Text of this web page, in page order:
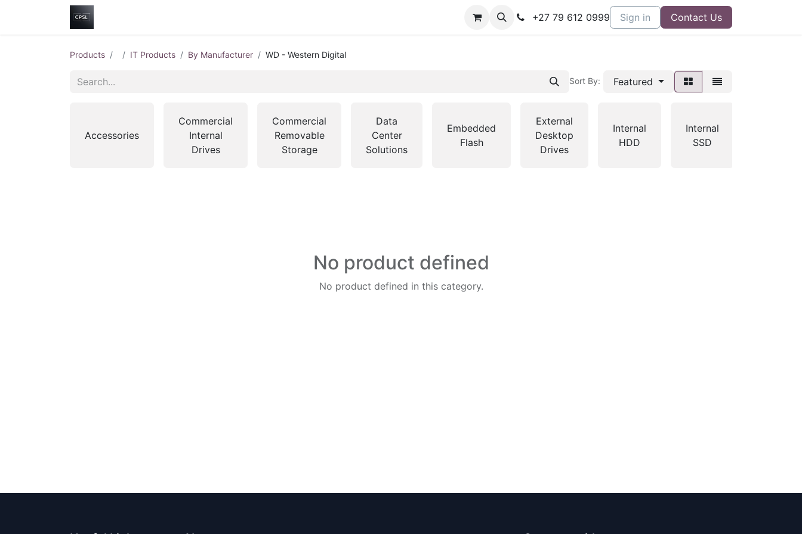
+27 79 612 0999 Sign in Contact Us
Products IT Products By Manufacturer WD - Western Digital
Sort By: Featured
Accessories
Commercial
Internal
Drives
Commercial
Removable
Storage
Data
Center
Solutions
Embedded
Flash
External
Desktop
Drives
Internal
HDD
Internal
SSD
No product defined
No product defined in this category.